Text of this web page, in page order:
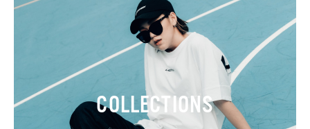
COLLECTIONS